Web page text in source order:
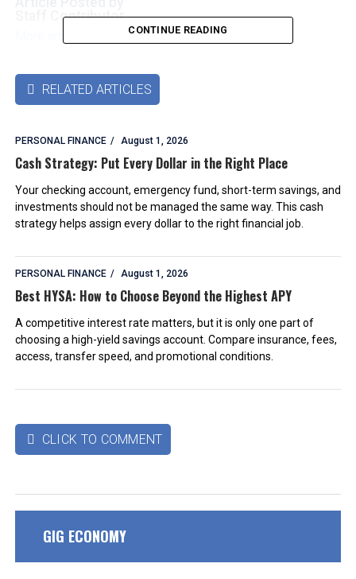
Staff Contributor
More articles by this authors➜
CONTINUE READING
 RELATED ARTICLES
PERSONAL FINANCE August 1, 2026
Cash Strategy: Put Every Dollar in the Right Place
Your checking account, emergency fund, short-term savings, and
investments should not be managed the same way. This cash
strategy helps assign every dollar to the right financial job.
PERSONAL FINANCE August 1, 2026
Best HYSA: How to Choose Beyond the Highest APY
A competitive interest rate matters, but it is only one part of
choosing a high-yield savings account. Compare insurance, fees,
access, transfer speed, and promotional conditions.
 CLICK TO COMMENT
GIG ECONOMY